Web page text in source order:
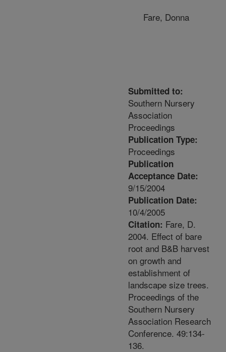
Fare, Donna
Submitted to:
Southern Nursery
Association
Proceedings
Publication Type:
Proceedings
Publication
Acceptance Date:
9/15/2004
Publication Date:
10/4/2005
Citation: Fare, D.
2004. Effect of bare
root and B&B harvest
on growth and
establishment of
landscape size trees.
Proceedings of the
Southern Nursery
Association Research
Conference. 49:134-
136.